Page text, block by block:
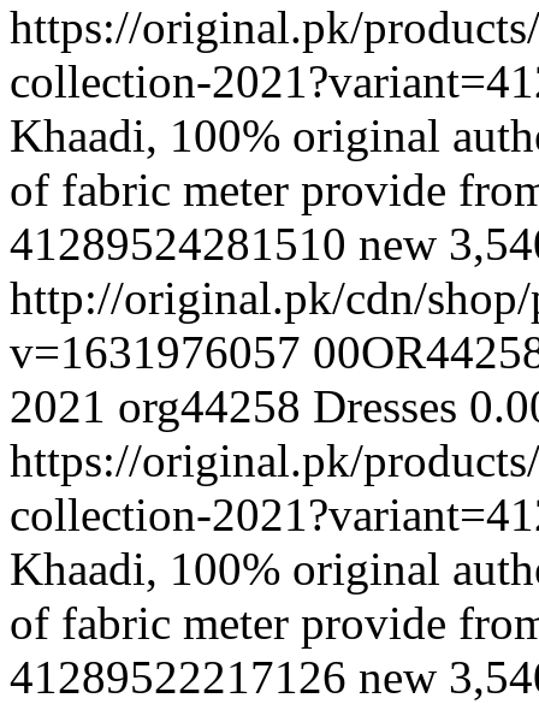
https://original.pk/
collection-
Khaadi, 100% original
of fabric meter provide
41289524281510 new
http://original.pk/cdn/shop/
v=1631976057
2021 org44258 Dresses
https://original.pk/
collection-
Khaadi, 100% original
of fabric meter provide
41289522217126 new